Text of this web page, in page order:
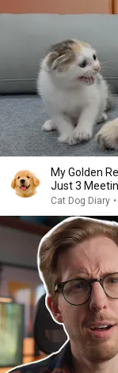
My Golden
Just 3
Cat Dog Diary •